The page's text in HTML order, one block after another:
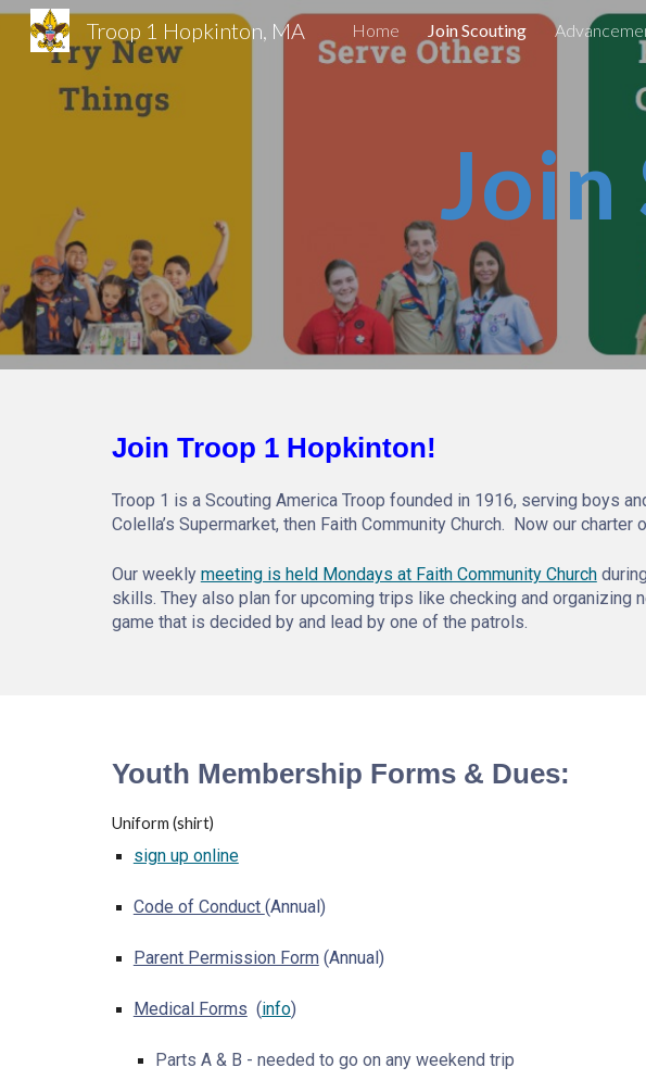
Skip to main content
Troop 1 Hopkinton, MA Home Join Scouting
Join
Join Troop 1 Hopkinton!
Troop 1 is a Scouting America Troop founded in 1916, serving boys
Colella’s Supermarket, then Faith Community Church. Now our
Our weekly meeting is held Mondays at Faith Community Church
skills. They also plan for upcoming trips like checking and organizing
game that is decided by and lead by one of the patrols.
Youth Membership Forms & Dues:
Uniform (shirt)
sign up online
Code of Conduct (Annual)
Parent Permission Form(Annual)
Medical Forms (info)
Parts A & B - needed to go on any weekend trip